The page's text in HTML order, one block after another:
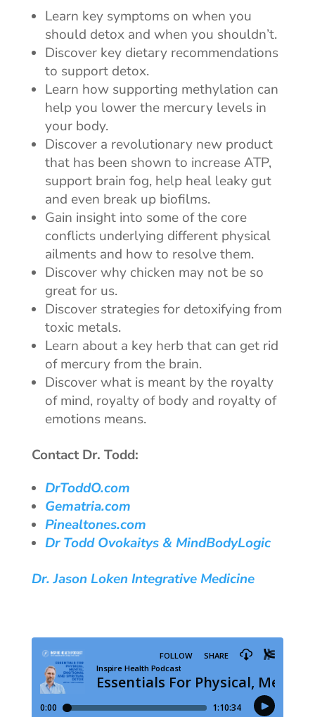
Learn key symptoms on when you
should detox and when you shouldn’t.
Discover key dietary recommendations
to support detox.
Learn how supporting methylation can
help you lower the mercury levels in
your body.
Discover a revolutionary new product
that has been shown to increase ATP,
support brain fog, help heal leaky gut
and even break up biofilms.
Gain insight into some of the core
conflicts underlying different physical
ailments and how to resolve them.
Discover why chicken may not be so
great for us.
Discover strategies for detoxifying from
toxic metals.
Learn about a key herb that can get rid
of mercury from the brain.
Discover what is meant by the royalty
of mind, royalty of body and royalty of
emotions means.
Contact Dr. Todd:
DrToddO.com
Gematria.com
Pinealtones.com
Dr Todd Ovokaitys & MindBodyLogic
Dr. Jason Loken Integrative Medicine